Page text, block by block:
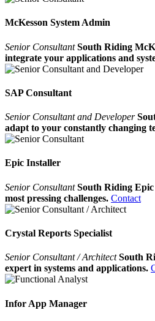
McKesson System Admin
Senior ConsultantSouth Riding
integrate your applications and
SAP Consultant
Senior Consultant and Developer
adapt to your constantly changing
Epic Installer
Senior ConsultantSouth Riding
most pressing challenges. Contact
Crystal Reports Specialist
Senior Consultant / ArchitectSouth
expert in systems and applications.
Infor App Manager